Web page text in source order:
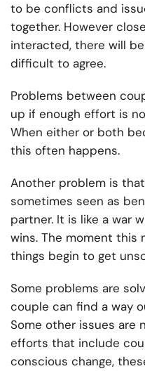
to be conflicts and
together. However
interacted, there will
difficult to agree.
Problems between
up if enough effort is
When either or both
this often happens.
Another problem is
sometimes seen as
partner. It is like a war
wins. The moment this
things begin to get
Some problems are
couple can find a way
Some other issues are
efforts that include
conscious change,